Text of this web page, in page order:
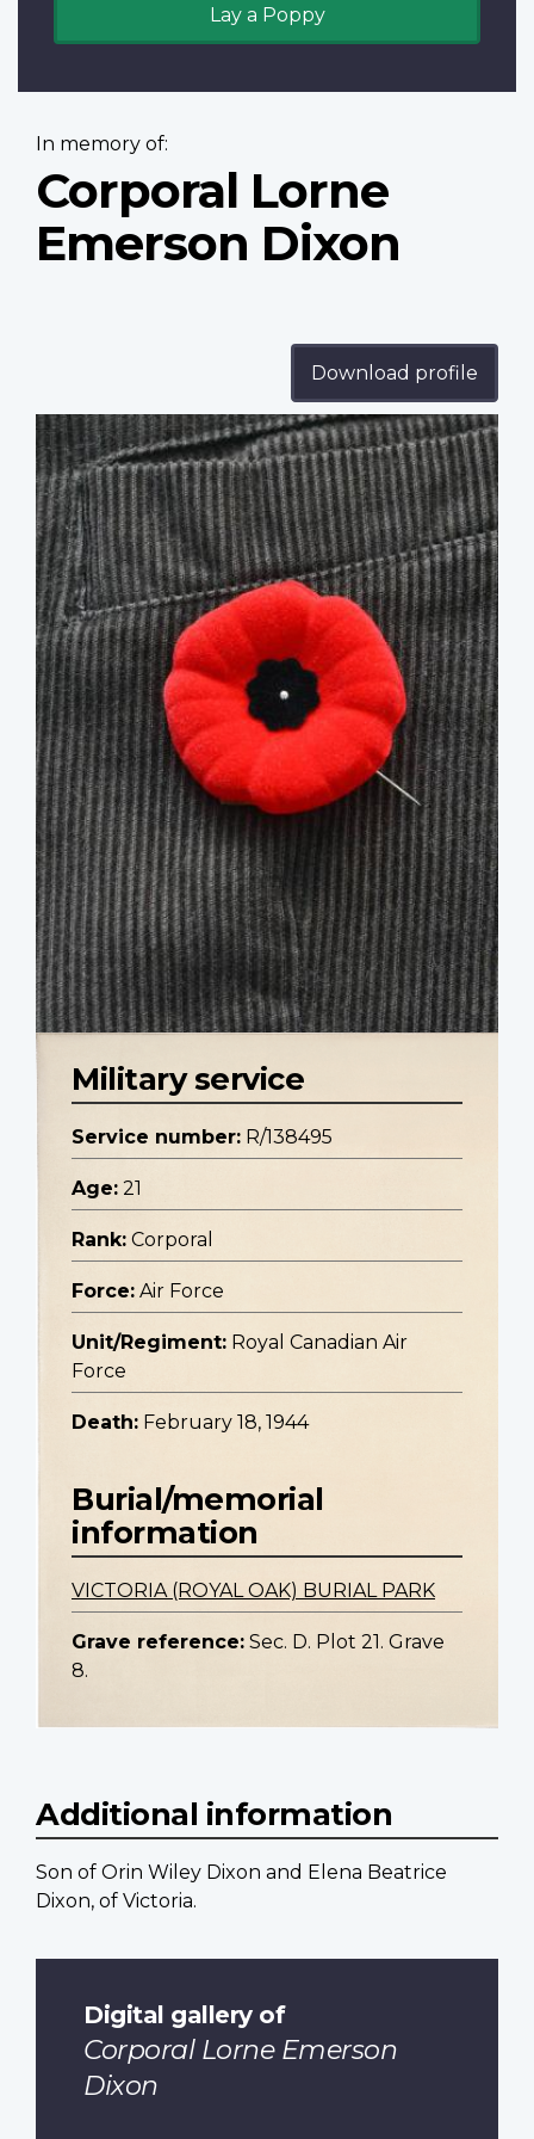
Lay a Poppy
In memory of:
Corporal Lorne
Emerson Dixon
Download profile
Profile
image
Military service
Service number: R/138495
Age: 21
Rank: Corporal
Force: Air Force
Unit/Regiment: Royal Canadian Air
Force
Death: February 18, 1944
Burial/memorial
information
VICTORIA (ROYAL OAK) BURIAL PARK
Grave reference: Sec. D. Plot 21. Grave
8.
Additional information
Son of Orin Wiley Dixon and Elena Beatrice
Dixon, of Victoria.
Digital gallery of
Corporal Lorne Emerson
Dixon